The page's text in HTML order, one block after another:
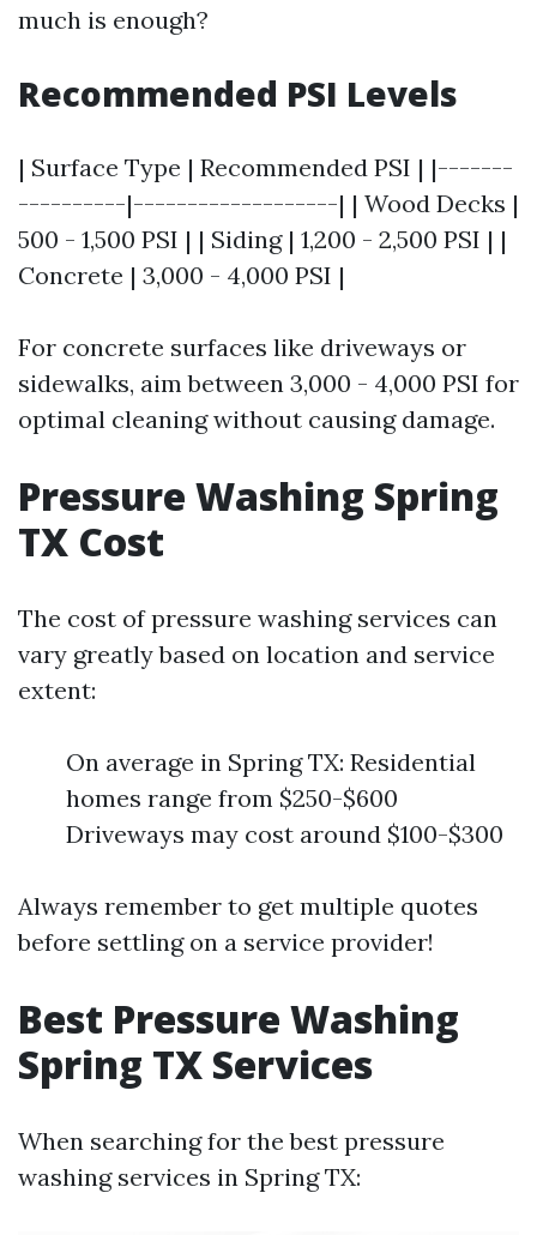
much is enough?
Recommended PSI Levels
| Surface Type | Recommended PSI | |-------
----------|-------------------| | Wood Decks |
500 - 1,500 PSI | | Siding | 1,200 - 2,500 PSI | |
Concrete | 3,000 - 4,000 PSI |
For concrete surfaces like driveways or
sidewalks, aim between 3,000 - 4,000 PSI for
optimal cleaning without causing damage.
Pressure Washing Spring
TX Cost
The cost of pressure washing services can
vary greatly based on location and service
extent:
On average in Spring TX: Residential
homes range from $250-$600
Driveways may cost around $100-$300
Always remember to get multiple quotes
before settling on a service provider!
Best Pressure Washing
Spring TX Services
When searching for the best pressure
washing services in Spring TX: